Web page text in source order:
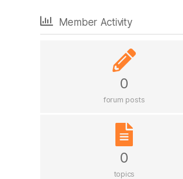
Member Activity
0
forum posts
0
topics